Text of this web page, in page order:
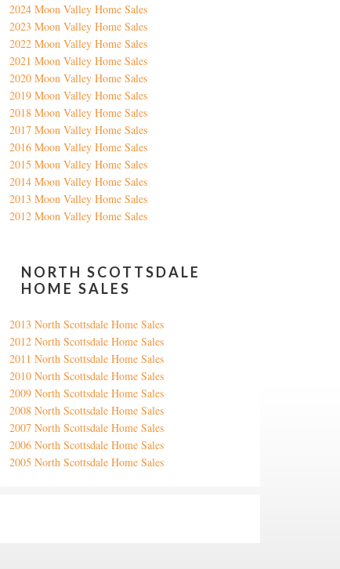
2024 Moon Valley Home Sales
2023 Moon Valley Home Sales
2022 Moon Valley Home Sales
2021 Moon Valley Home Sales
2020 Moon Valley Home Sales
2019 Moon Valley Home Sales
2018 Moon Valley Home Sales
2017 Moon Valley Home Sales
2016 Moon Valley Home Sales
2015 Moon Valley Home Sales
2014 Moon Valley Home Sales
2013 Moon Valley Home Sales
2012 Moon Valley Home Sales
NORTH SCOTTSDALE
HOME SALES
2013 North Scottsdale Home Sales
2012 North Scottsdale Home Sales
2011 North Scottsdale Home Sales
2010 North Scottsdale Home Sales
2009 North Scottsdale Home Sales
2008 North Scottsdale Home Sales
2007 North Scottsdale Home Sales
2006 North Scottsdale Home Sales
2005 North Scottsdale Home Sales